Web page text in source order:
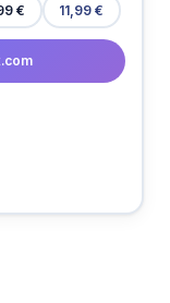
€ 11,99 €